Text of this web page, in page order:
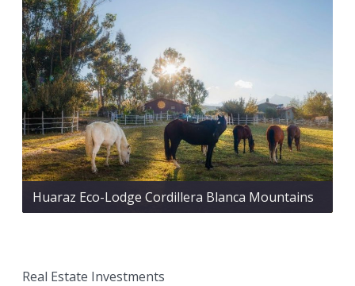
Huaraz Eco-Lodge Cordillera Blanca Mountains
Real Estate Investments